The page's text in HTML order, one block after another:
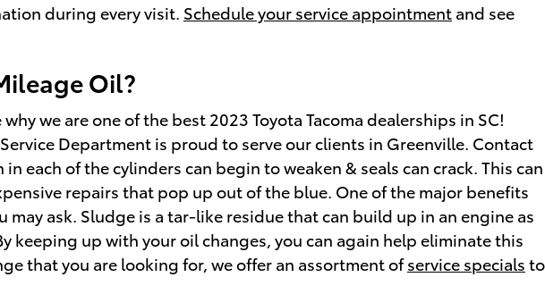
during every visit. Schedule your service appointment and see
Oil?
we are one of the best 2023 Toyota Tacoma dealerships in SC!
Department is proud to serve our clients in Greenville. Contact
each of the cylinders can begin to weaken & seals can crack. This can
repairs that pop up out of the blue. One of the major benefits
ask. Sludge is a tar-like residue that can build up in an engine as
up with your oil changes, you can again help eliminate this
that you are looking for, we offer an assortment ofservice specials to